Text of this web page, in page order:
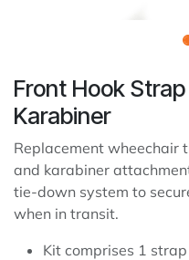
Front Hook
Karabiner
Replacement
and karabiner
tie-down system to
when in transit.
Kit comprises 1 strap